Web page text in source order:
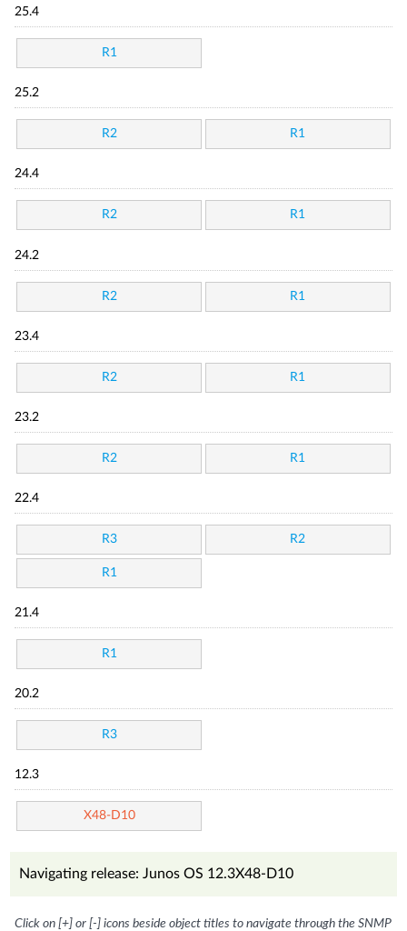
25.4
R1
25.2
R2 R1
24.4
R2 R1
24.2
R2 R1
23.4
R2 R1
23.2
R2 R1
22.4
R3 R2
R1
21.4
R1
20.2
R3
12.3
X48-D10
Navigating release: Junos OS 12.3X48-D10
Click on [+] or [-] icons beside object titles to navigate through the SNMP